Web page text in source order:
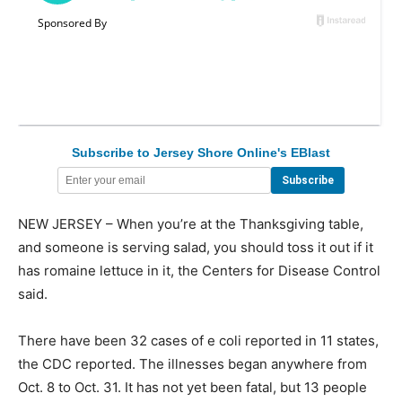
Subscribe to Jersey Shore Online's EBlast
NEW JERSEY – When you’re at the Thanksgiving table,
and someone is serving salad, you should toss it out if it
has romaine lettuce in it, the Centers for Disease Control
said.
There have been 32 cases of e coli reported in 11 states,
the CDC reported. The illnesses began anywhere from
Oct. 8 to Oct. 31. It has not yet been fatal, but 13 people